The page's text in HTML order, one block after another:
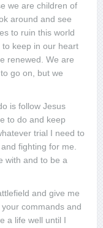
we are children of
around and see
to ruin this world
keep in our heart
renewed. We are
go on, but we
is follow Jesus
to do and keep
trial I need to
fighting for me.
with and to be a
and give me
commands and
a life well until I